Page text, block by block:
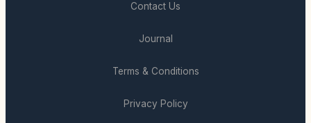
Contact Us
Journal
Terms & Conditions
Privacy Policy